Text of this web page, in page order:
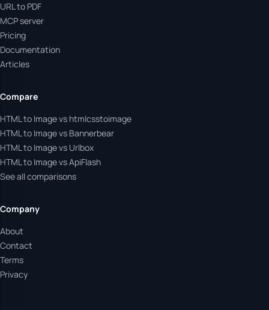
URL to PDF
MCP server
Pricing
Documentation
Articles
Compare
HTML to Image vs htmlcsstoimage
HTML to Image vs Bannerbear
HTML to Image vs Urlbox
HTML to Image vs ApiFlash
See all comparisons
Company
About
Contact
Terms
Privacy